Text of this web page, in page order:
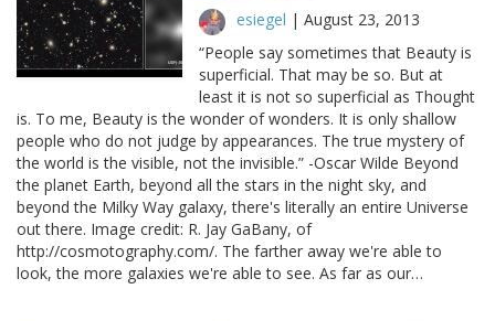
esiegel | August 23, 2013
“People say sometimes that Beauty is
superficial. That may be so. But at
least it is not so superficial as Thought
is. To me, Beauty is the wonder of wonders. It is only shallow
people who do not judge by appearances. The true mystery of
the world is the visible, not the invisible.” -Oscar Wilde Beyond
the planet Earth, beyond all the stars in the night sky, and
beyond the Milky Way galaxy, there's literally an entire Universe
out there. Image credit: R. Jay GaBany, of
http://cosmotography.com/. The farther away we're able to
look, the more galaxies we're able to see. As far as our…